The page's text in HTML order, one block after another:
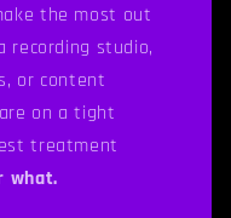
the most out
recording studio,
or content
on a tight
treatment
what.